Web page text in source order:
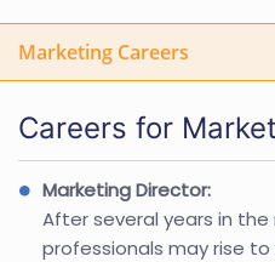
Marketing Careers
Careers for
Marketing Director:
After several years in
professionals may rise